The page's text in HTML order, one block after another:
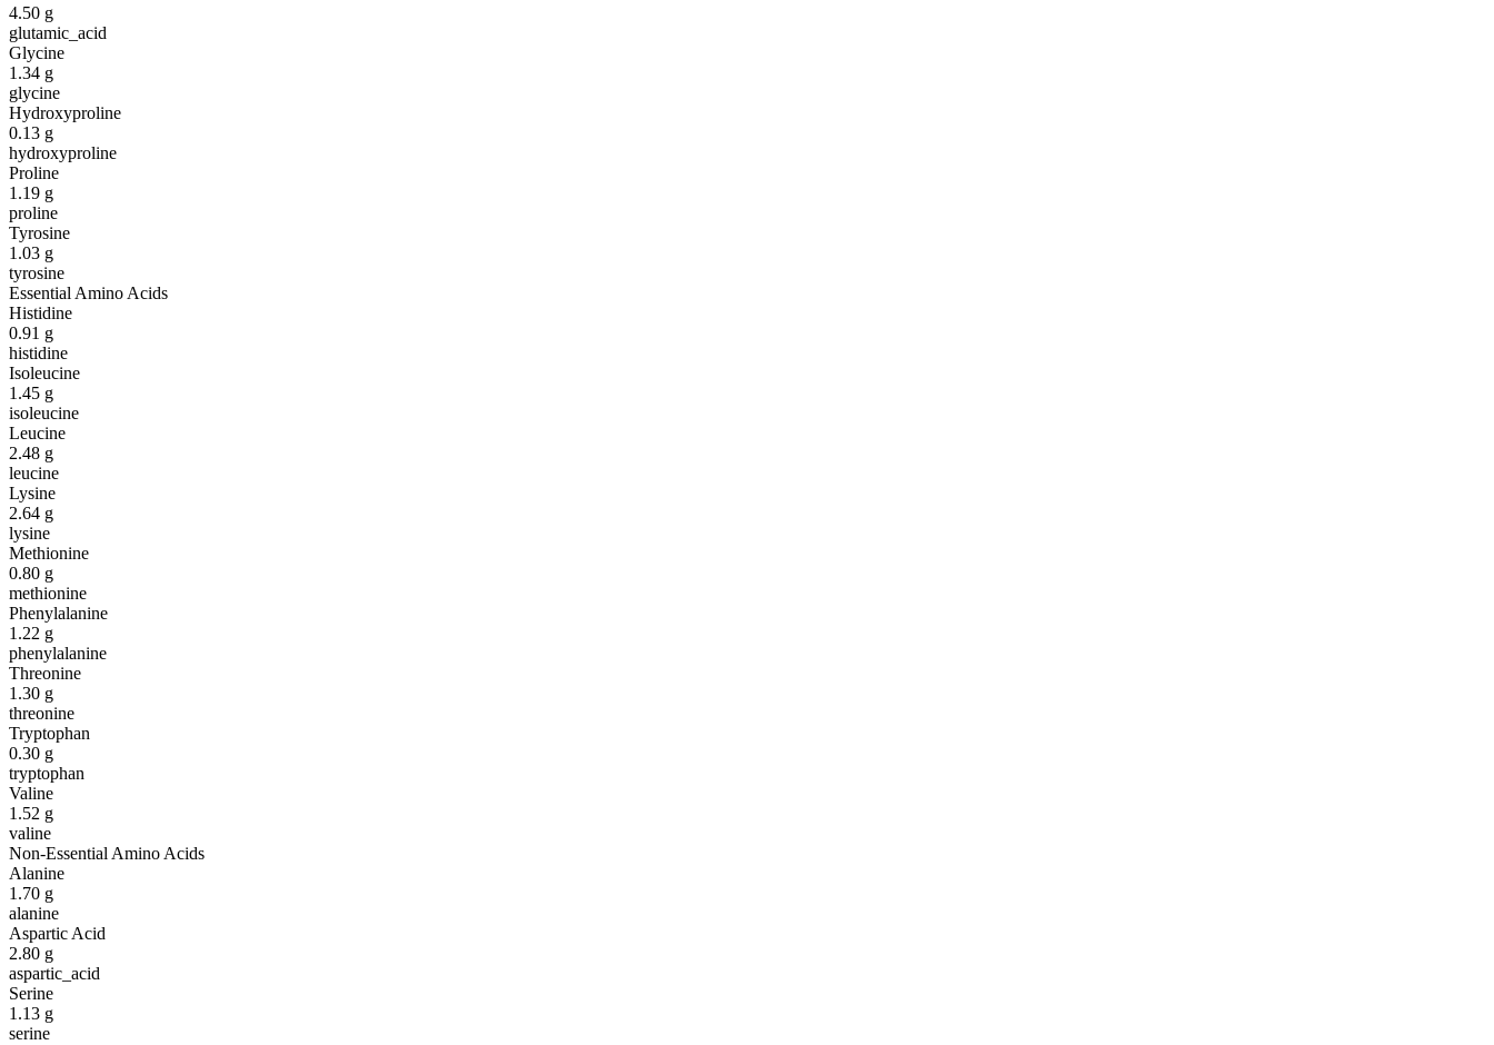
4.50 g
glutamic_acid
Glycine
1.34 g
glycine
Hydroxyproline
0.13 g
hydroxyproline
Proline
1.19 g
proline
Tyrosine
1.03 g
tyrosine
Essential Amino Acids
Histidine
0.91 g
histidine
Isoleucine
1.45 g
isoleucine
Leucine
2.48 g
leucine
Lysine
2.64 g
lysine
Methionine
0.80 g
methionine
Phenylalanine
1.22 g
phenylalanine
Threonine
1.30 g
threonine
Tryptophan
0.30 g
tryptophan
Valine
1.52 g
valine
Non-Essential Amino Acids
Alanine
1.70 g
alanine
Aspartic Acid
2.80 g
aspartic_acid
Serine
1.13 g
serine